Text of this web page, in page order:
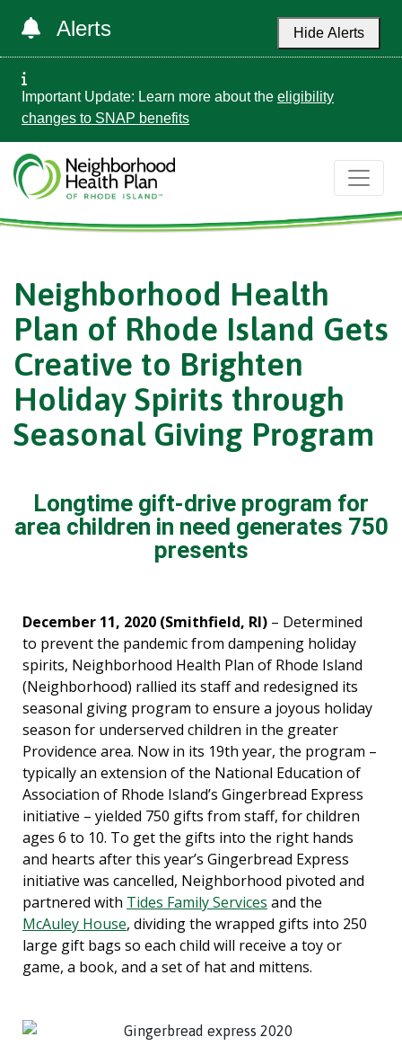
Alerts Hide Alerts
Important Update: Learn more about the eligibility
changes to SNAP benefits
Neighborhood Health
Plan of Rhode Island Gets
Creative to Brighten
Holiday Spirits through
Seasonal Giving Program
Longtime gift-drive program for
area children in need generates 750
presents
December 11, 2020 (Smithfield, RI) – Determined
to prevent the pandemic from dampening holiday
spirits, Neighborhood Health Plan of Rhode Island
(Neighborhood) rallied its staff and redesigned its
seasonal giving program to ensure a joyous holiday
season for underserved children in the greater
Providence area. Now in its 19th year, the program –
typically an extension of the National Education of
Association of Rhode Island’s Gingerbread Express
initiative – yielded 750 gifts from staff, for children
ages 6 to 10. To get the gifts into the right hands
and hearts after this year’s Gingerbread Express
initiative was cancelled, Neighborhood pivoted and
partnered with Tides Family Services and the
McAuley House, dividing the wrapped gifts into 250
large gift bags so each child will receive a toy or
game, a book, and a set of hat and mittens.